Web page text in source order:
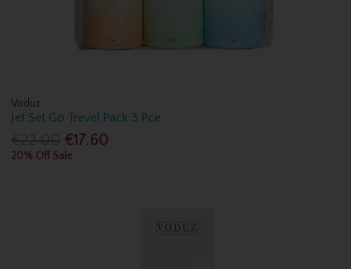
Voduz
Jet Set Go Trevel Pack 3 Pce
€22.00 €17.60
20% Off Sale